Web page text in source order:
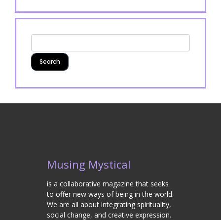
Musing Mystical
is a collaborative magazine that seeks
to offer new ways of being in the world.
We are all about integrating spirituality,
social change, and creative expression.